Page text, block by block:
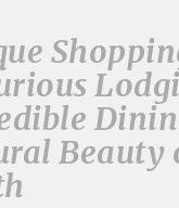
Beauty